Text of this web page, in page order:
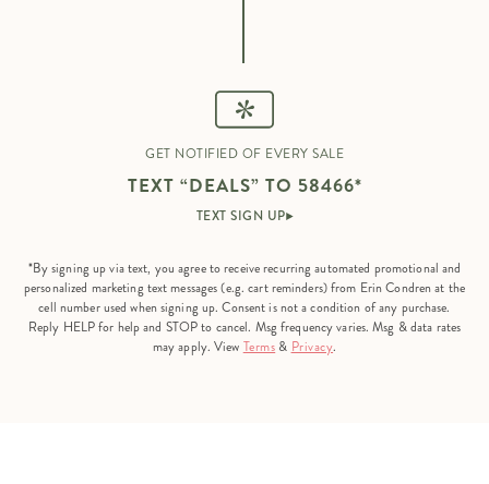
GET NOTIFIED OF EVERY SALE
TEXT “DEALS” TO 58466*
TEXT SIGN UP
*By signing up via text, you agree to receive recurring automated promotional and
personalized marketing text messages (e.g. cart reminders) from Erin Condren at the
cell number used when signing up. Consent is not a condition of any purchase.
Reply HELP for help and STOP to cancel. Msg frequency varies. Msg & data rates
may apply. View Terms & Privacy.